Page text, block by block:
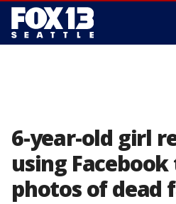
6-year-old girl
using Facebook
photos of dead